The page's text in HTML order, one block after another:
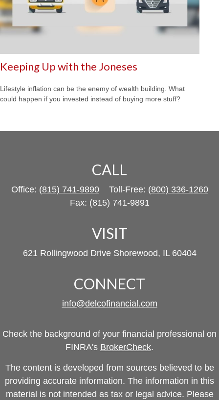
Keeping Up with the Joneses
Lifestyle inflation can be the enemy of wealth building. What
could happen if you invested instead of buying more stuff?
CALL
Office: (815) 741-9890 Toll-Free: (800) 336-1260
Fax: (815) 741-9891
VISIT
621 Rollingwood Drive Shorewood, IL 60404
CONNECT
info@delcofinancial.com
Check the background of your financial professional on
FINRA's BrokerCheck.
The content is developed from sources believed to be
providing accurate information. The information in this
material is not intended as tax or legal advice. Please